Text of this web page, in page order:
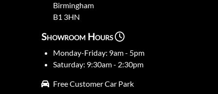
Birmingham
B1 3HN
Showroom Hours
Monday-Friday: 9am - 5pm
Saturday: 9:30am - 2:30pm
Free Customer Car Park